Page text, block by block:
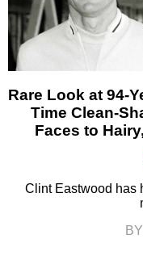
Rare Look at 94-
Time Clean-
Faces to
Clint Eastwood has